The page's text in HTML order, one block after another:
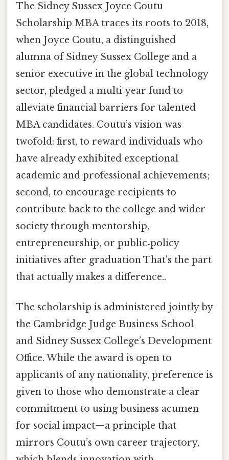
The Sidney Sussex Joyce Coutu
Scholarship MBA traces its roots to 2018,
when Joyce Coutu, a distinguished
alumna of Sidney Sussex College and a
senior executive in the global technology
sector, pledged a multi‑year fund to
alleviate financial barriers for talented
MBA candidates. Coutu’s vision was
twofold: first, to reward individuals who
have already exhibited exceptional
academic and professional achievements;
second, to encourage recipients to
contribute back to the college and wider
society through mentorship,
entrepreneurship, or public‑policy
initiatives after graduation That's the part
that actually makes a difference..
The scholarship is administered jointly by
the Cambridge Judge Business School
and Sidney Sussex College’s Development
Office. While the award is open to
applicants of any nationality, preference is
given to those who demonstrate a clear
commitment to using business acumen
for social impact—a principle that
mirrors Coutu’s own career trajectory,